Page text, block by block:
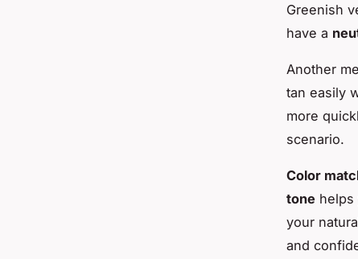
Greenish
have a
Another
tan easily
more
scenario.
Color
tone helps
your
and